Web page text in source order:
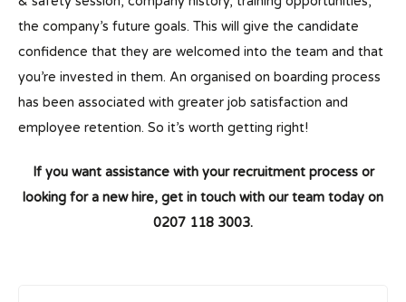
the company’s future goals. This will give the candidate
confidence that they are welcomed into the team and that
you’re invested in them. An organised on boarding process
has been associated with greater job satisfaction and
employee retention. So it’s worth getting right!
If you want assistance with your recruitment process or
looking for a new hire, get in touch with our team today on
0207 118 3003.